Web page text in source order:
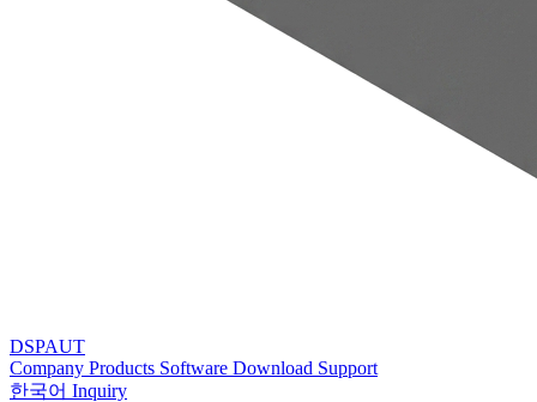
DSPAUT
Company Products Software Download Support
한국어 Inquiry